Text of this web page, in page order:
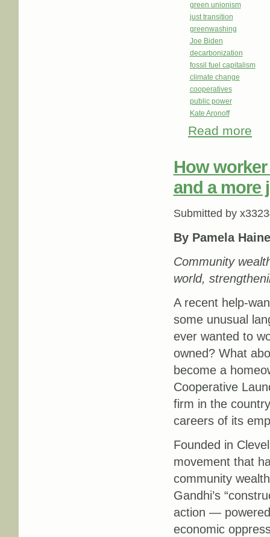
green unionism
just transition
greenwashing
Joe Biden
decarbonization
fossil fuel capitalism
climate change
cooperatives
public power
Kate Aronoff
Read more
How
and a more
Submitted by
By Pamela
Community
world,
A recent help-
some unusual
ever wanted to
owned? What
become a
Cooperative
firm in the
careers of its
Founded in
movement that
community
Gandhi’s
action —
economic